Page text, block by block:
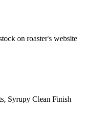
on roaster's website
Syrupy Clean Finish